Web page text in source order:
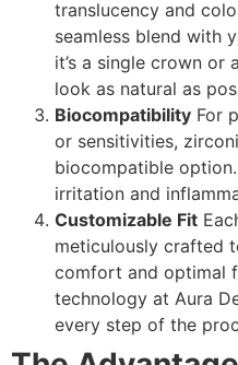
translucency and
seamless blend with
it’s a single crown or
look as natural as
Biocompatibility For
or sensitivities,
biocompatible
irritation and
Customizable Fit
meticulously crafted
comfort and optimal
technology at Aura
every step of the